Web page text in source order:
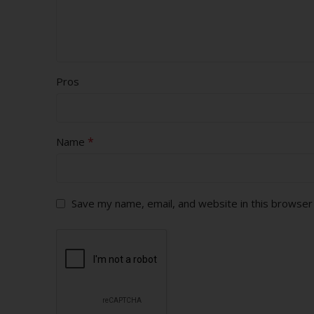
Pros
Name *
Save my name, email, and website in this